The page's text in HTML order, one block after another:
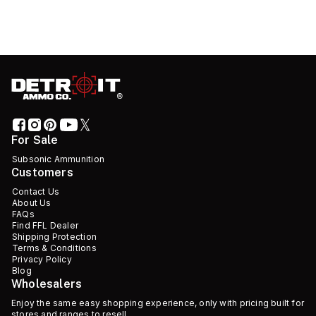
For Sale
Subsonic Ammunition
Customers
Contact Us
About Us
FAQs
Find FFL Dealer
Shipping Protection
Terms & Conditions
Privacy Policy
Blog
Wholesalers
Enjoy the same easy shopping experience, only with pricing built for